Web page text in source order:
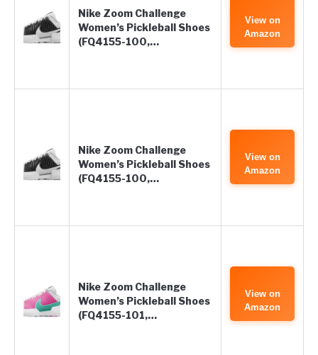
Nike Zoom Challenge
Women’s Pickleball Shoes
(FQ4155-100,…
View on
Amazon
Nike Zoom Challenge
Women’s Pickleball Shoes
(FQ4155-100,…
View on
Amazon
Nike Zoom Challenge
Women’s Pickleball Shoes
(FQ4155-101,…
View on
Amazon